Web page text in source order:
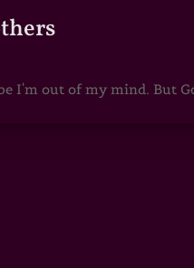
I'm out of my mind.